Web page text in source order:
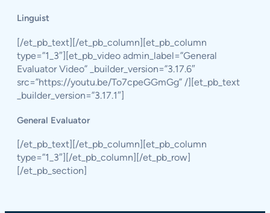
Linguist
[/et_pb_text][/et_pb_column][et_pb_column
type=”1_3″][et_pb_video admin_label=”General
Evaluator Video” _builder_version=”3.17.6″
src=”https://youtu.be/To7cpeGGmGg” /][et_pb_text
_builder_version=”3.17.1″]
General Evaluator
[/et_pb_text][/et_pb_column][et_pb_column
type=”1_3″][/et_pb_column][/et_pb_row]
[/et_pb_section]